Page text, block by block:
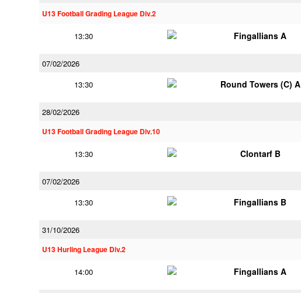
U13 Football Grading League Div.2
13:30 Fingallians A
07/02/2026
13:30
Round Towers (C) A
28/02/2026
U13 Football Grading League Div.10
13:30 Clontarf B
07/02/2026
13:30
Fingallians B
31/10/2026
U13 Hurling League Div.2
14:00 Fingallians A